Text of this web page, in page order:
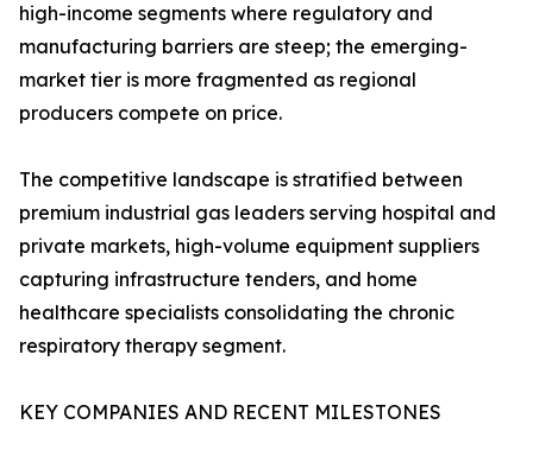
high-income segments where regulatory and
manufacturing barriers are steep; the emerging-
market tier is more fragmented as regional
producers compete on price.
The competitive landscape is stratified between
premium industrial gas leaders serving hospital and
private markets, high-volume equipment suppliers
capturing infrastructure tenders, and home
healthcare specialists consolidating the chronic
respiratory therapy segment.
KEY COMPANIES AND RECENT MILESTONES